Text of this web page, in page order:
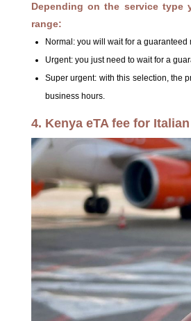
Depending on the service type
range:
Normal: you will wait for a
Urgent: you just need to wait for a
Super urgent: with this selection, the
business hours.
4. Kenya eTA fee for